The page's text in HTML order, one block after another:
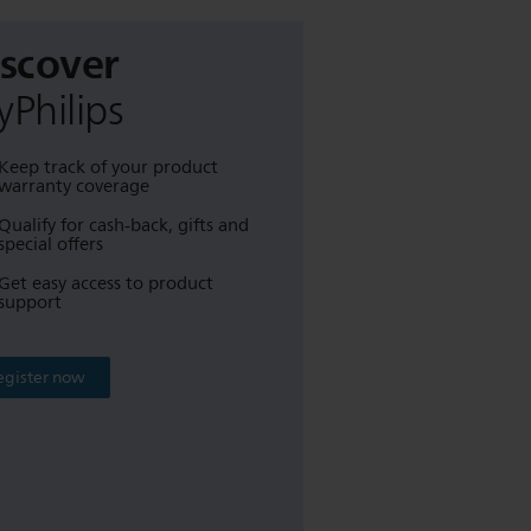
Keep track of your product
coverage
Qualify for cash-back, gifts and
special offers
Get easy access to product
support
now